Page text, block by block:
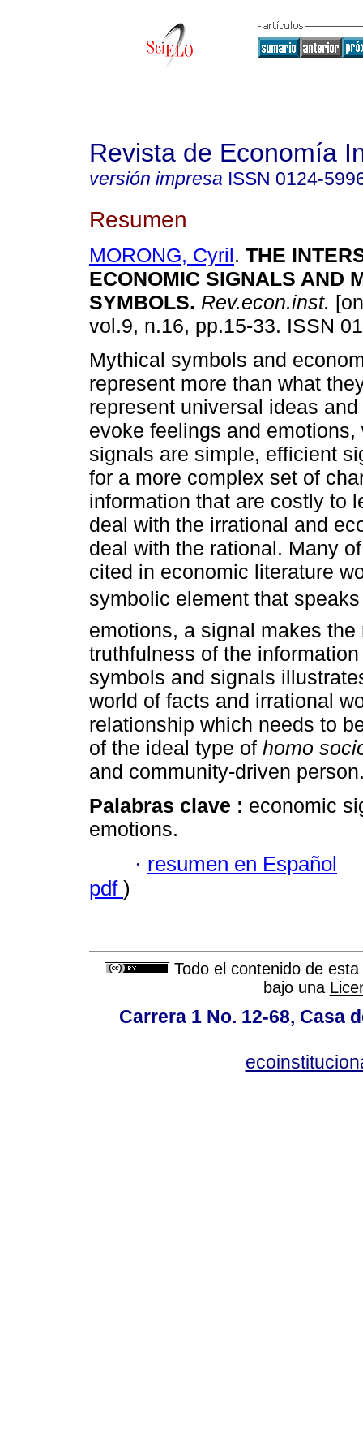
Revista de Economía
versión impresa ISSN 0124-
Resumen
MORONG, Cyril. THE
ECONOMIC SIGNALS AND
SYMBOLS. Rev.econ.inst.
vol.9, n.16, pp.15-33. ISSN
Mythical symbols and
represent more than what
represent universal ideas
evoke feelings and
signals are simple, efficient
for a more complex set of
information that are costly to
deal with the irrational and
deal with the rational. Many
cited in economic literature
symbolic element that
emotions, a signal makes
truthfulness of the
symbols and signals
world of facts and irrational
relationship which needs to
of the ideal type of homo
and community-driven
Palabras clave : economic
emotions.
· resumen en Español
pdf )
Todo el contenido de
bajo una
Carrera 1 No. 12-68, Casa